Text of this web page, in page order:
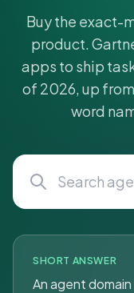
Buy the exact-
product.
apps to ship
of 2026, up
word
SHORT ANSWER
An agent